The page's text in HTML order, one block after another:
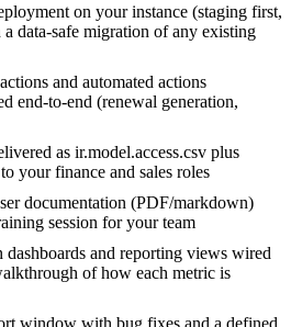
on your instance (staging first,
data-safe migration of any existing
and automated actions
end-to-end (renewal generation,
as ir.model.access.csv plus
your finance and sales roles
documentation (PDF/markdown)
session for your team
and reporting views wired
of how each metric is
window with bug fixes and a defined